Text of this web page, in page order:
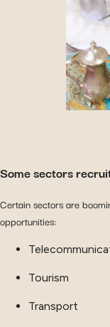
Some sectors
Certain sectors are
opportunities:
Tourism
Transport